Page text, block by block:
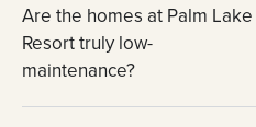
Are the homes at Palm Lake
Resort truly low-
maintenance?